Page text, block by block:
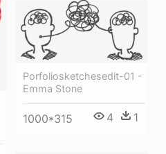
Porfoliosketchesedit-01 -
Emma Stone
1000*315 4 1